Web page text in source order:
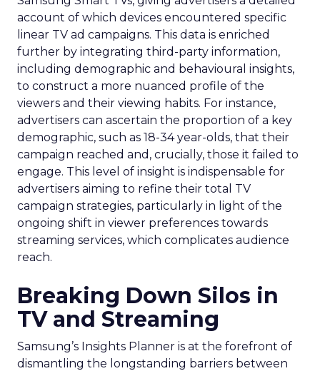
account of which devices encountered specific
linear TV ad campaigns. This data is enriched
further by integrating third-party information,
including demographic and behavioural insights,
to construct a more nuanced profile of the
viewers and their viewing habits. For instance,
advertisers can ascertain the proportion of a key
demographic, such as 18-34 year-olds, that their
campaign reached and, crucially, those it failed to
engage. This level of insight is indispensable for
advertisers aiming to refine their total TV
campaign strategies, particularly in light of the
ongoing shift in viewer preferences towards
streaming services, which complicates audience
reach.
Breaking Down Silos in
TV and Streaming
Samsung’s Insights Planner is at the forefront of
dismantling the longstanding barriers between